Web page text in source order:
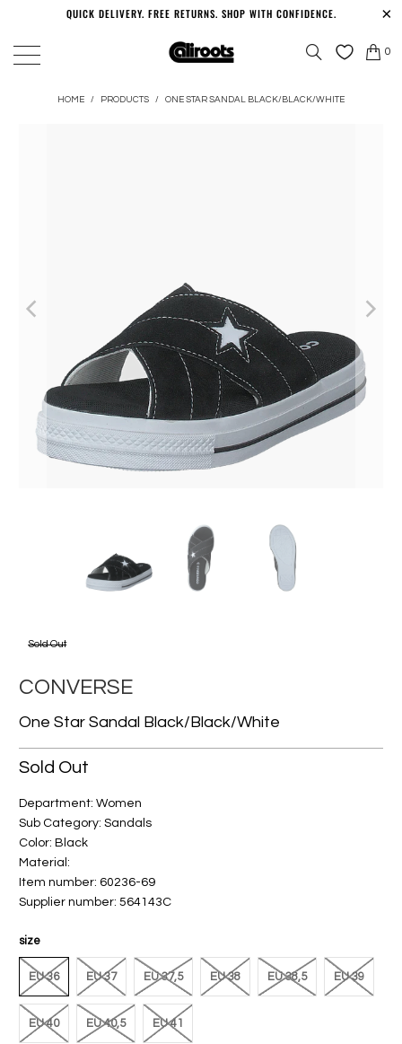
QUICK DELIVERY. FREE RETURNS. SHOP WITH CONFIDENCE.
0
HOME / PRODUCTS / ONE STAR SANDAL BLACK/BLACK/WHITE
Sold Out
CONVERSE
One Star Sandal Black/black/white
Sold Out
Department: Women
Sub Category: Sandals
Color: Black
Material:
Item number: 60236-69
Supplier number: 564143C
size
EU 36 EU 37 EU 37,5 EU 38 EU 38,5 EU 39
EU 40 EU 40,5 EU 41